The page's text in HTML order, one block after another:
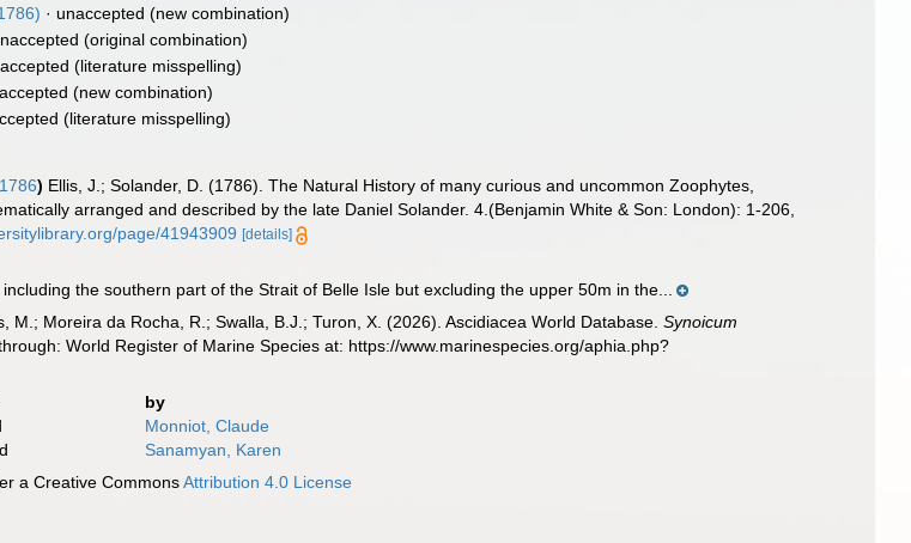
· unaccepted (new combination)
(original combination)
(literature misspelling)
(new combination)
(literature misspelling)
) Ellis, J.; Solander, D. (1786). The Natural History of many curious and uncommon Zoophytes,
arranged and described by the late Daniel Solander. 4.(Benjamin White & Son: London): 1-206,
page/41943909 [details]
the southern part of the Strait of Belle Isle but excluding the upper 50m in the...
M.; Moreira da Rocha, R.; Swalla, B.J.; Turon, X. (2026). Ascidiacea World Database.Synoicum
World Register of Marine Species at: https://www.marinespecies.org/aphia.php?
by
Monniot, Claude
Sanamyan, Karen
a Creative CommonsAttribution 4.0 License